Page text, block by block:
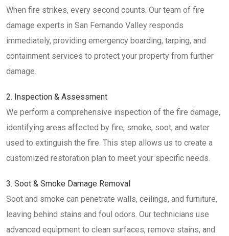
When fire strikes, every second counts. Our team of fire
damage experts in San Fernando Valley responds
immediately, providing emergency boarding, tarping, and
containment services to protect your property from further
damage.
2. Inspection & Assessment
We perform a comprehensive inspection of the fire damage,
identifying areas affected by fire, smoke, soot, and water
used to extinguish the fire. This step allows us to create a
customized restoration plan to meet your specific needs.
3. Soot & Smoke Damage Removal
Soot and smoke can penetrate walls, ceilings, and furniture,
leaving behind stains and foul odors. Our technicians use
advanced equipment to clean surfaces, remove stains, and